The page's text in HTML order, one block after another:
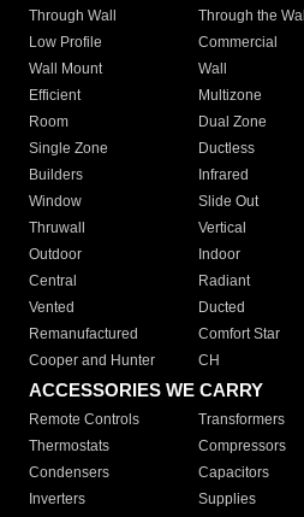
Through Wall
Through the Wall
Low Profile
Commercial
Wall Mount
Wall
Efficient
Multizone
Room
Dual Zone
Single Zone
Ductless
Builders
Infrared
Window
Slide Out
Thruwall
Vertical
Outdoor
Indoor
Central
Radiant
Vented
Ducted
Remanufactured
Comfort Star
Cooper and Hunter
CH
ACCESSORIES WE CARRY
Remote Controls Transformers
Thermostats
Compressors
Condensers
Capacitors
Inverters
Supplies